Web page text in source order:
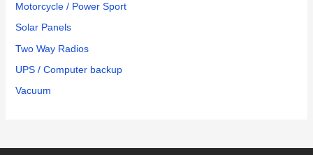
Motorcycle / Power Sport
Solar Panels
Two Way Radios
UPS / Computer backup
Vacuum